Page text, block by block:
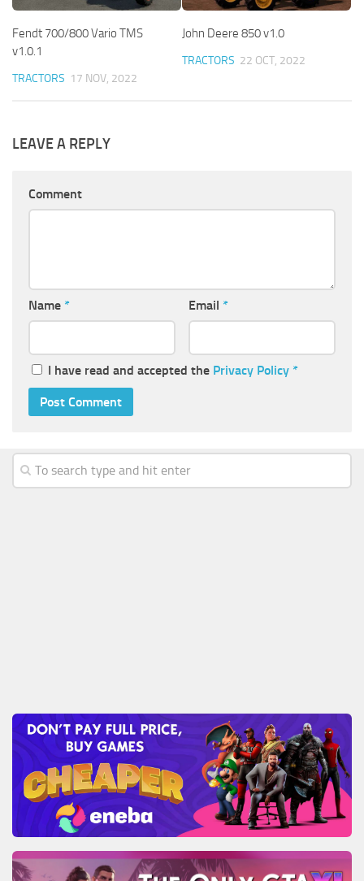
Fendt 700/800 Vario TMS
v1.0.1
TRACTORS 17 NOV, 2022
John Deere 850 v1.0
TRACTORS 22 OCT, 2022
LEAVE A REPLY
Comment
Name * Email *
I have read and accepted the Privacy Policy *